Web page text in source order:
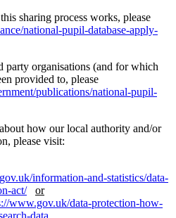
sharing process works, please
national-pupil-database-apply-
organisations (and for which
provided to, please
publications/national-pupil-
how our local authority and/or
please visit:
information-and-statistics/data-
act/
or
www.gov.uk/data-protection-how-
data